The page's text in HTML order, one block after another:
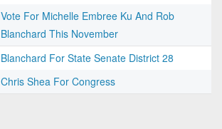
Vote For Michelle Embree Ku And Rob
Blanchard This November
Blanchard For State Senate District 28
Chris Shea For Congress